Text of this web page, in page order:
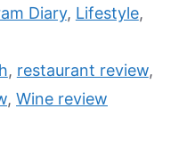
Diary, Lifestyle,
, restaurant review,
, Wine review